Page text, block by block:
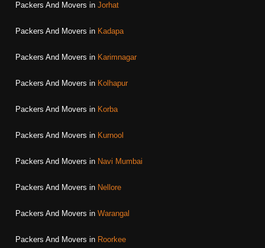
Packers And Movers in Jorhat
Packers And Movers in Kadapa
Packers And Movers in Karimnagar
Packers And Movers in Kolhapur
Packers And Movers in Korba
Packers And Movers in Kurnool
Packers And Movers in Navi Mumbai
Packers And Movers in Nellore
Packers And Movers in Warangal
Packers And Movers in Roorkee